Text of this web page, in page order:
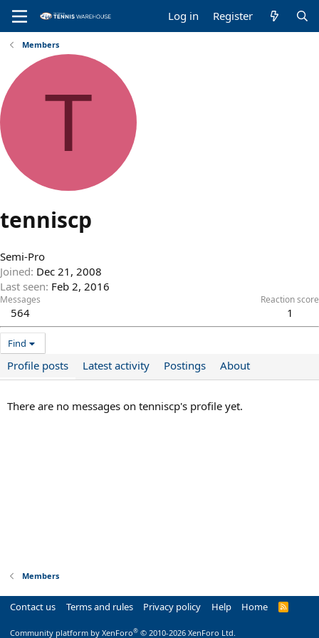
Log in Register
Members
T
tenniscp
Semi-Pro
Joined Dec 21, 2008
Last seen Feb 2, 2016
Messages
564
Reaction score
1
Find
Profile posts Latest activity Postings About
There are no messages on tenniscp's profile yet.
Members
Contact us Terms and rules Privacy policy Help Home
R
Community platform by XenForo® © 2010-2026 XenForo Ltd.